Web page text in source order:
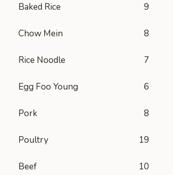
Baked Rice 9
Chow Mein 8
Rice Noodle 7
Egg Foo Young 6
Pork 8
Poultry 19
Beef 10